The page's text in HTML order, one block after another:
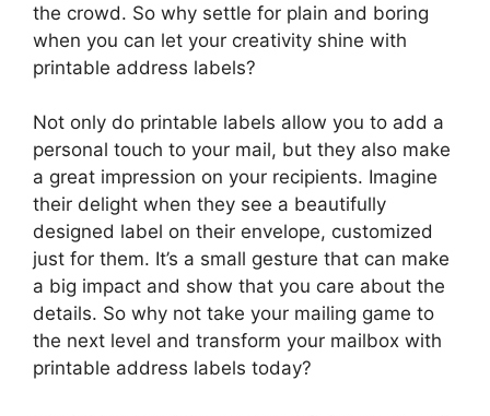
the crowd. So why settle for plain and boring
when you can let your creativity shine with
printable address labels?
Not only do printable labels allow you to add a
personal touch to your mail, but they also make
a great impression on your recipients. Imagine
their delight when they see a beautifully
designed label on their envelope, customized
just for them. It’s a small gesture that can make
a big impact and show that you care about the
details. So why not take your mailing game to
the next level and transform your mailbox with
printable address labels today?